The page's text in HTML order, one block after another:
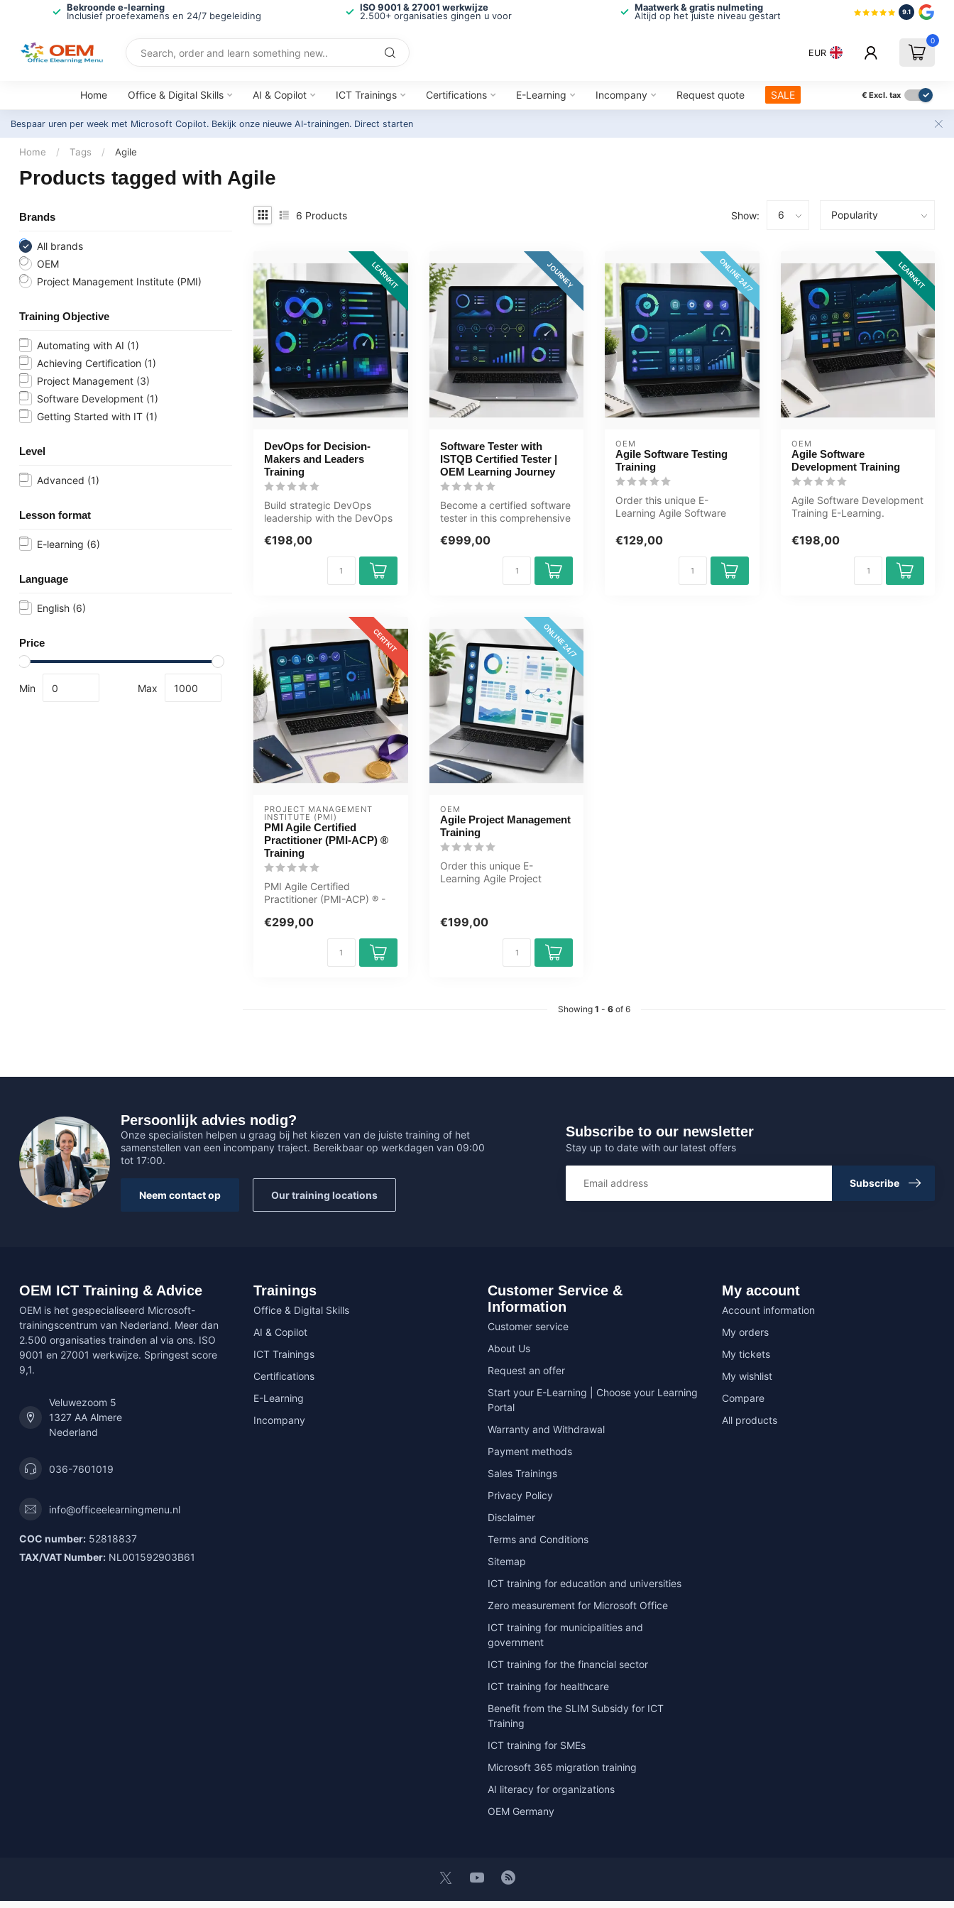
Bekroonde e-learning
Inclusief proefexamens en 24/7 begeleiding
ISO 9001 & 27001 werkwijze
2.500+ organisaties gingen u voor
Maatwerk & gratis nulmeting
Altijd op het juiste niveau gestart
9.1
EUR
0
Home Office & Digital Skills AI & Copilot ICT Trainings Certifications E-Learning Incompany Request quote SALE € Excl. tax
Bespaar uren per week met Microsoft Copilot. Bekijk onze nieuwe AI-trainingen. Direct starten
Home / Tags / Agile
Products tagged with Agile
Brands
All brands
OEM
Project Management Institute (PMI)
Training Objective
Automating with AI (1)
Achieving Certification (1)
Project Management (3)
Software Development (1)
Getting Started with IT (1)
Level
Advanced (1)
Lesson format
E-learning (6)
Language
English (6)
Price
Min Max
6 Products Show:
LEARNKIT
DevOps for Decision-
Makers and Leaders
Training
Build strategic DevOps
leadership with the DevOps
Leader...
€198,00
JOURNEY
Software Tester with
ISTQB Certified Tester |
OEM Learning Journey
Become a certified software
tester in this comprehensive
€999,00
ONLINE 24/7
OEM
Agile Software Testing
Training
Order this unique E-
Learning Agile Software
24/7 a...
€129,00
LEARNKIT
OEM
Agile Software
Development Training
Agile Software Development
Training E-Learning.
ass...
€198,00
CERTKIT
PROJECT MANAGEMENT
INSTITUTE (PMI)
PMI Agile Certified
Practitioner (PMI-ACP) ®
Training
PMI Agile Certified
Practitioner (PMI-ACP) ® -
Certified Teac...
€299,00
ONLINE 24/7
OEM
Agile Project Management
Training
Order this unique E-
Learning Agile Project
€199,00
Showing 1 - 6 of 6
Persoonlijk advies nodig?
Onze specialisten helpen u graag bij het kiezen van de juiste training of het
samenstellen van een incompany traject. Bereikbaar op werkdagen van 09:00
tot 17:00.
Neem contact op Our training locations
Subscribe to our newsletter
Stay up to date with our latest offers
Subscribe
OEM ICT Training & Advice
OEM is het gespecialiseerd Microsoft-
trainingscentrum van Nederland. Meer dan
2.500 organisaties trainden al via ons. ISO
9001 en 27001 werkwijze. Springest score
9,1.
Veluwezoom 5
1327 AA Almere
Nederland
036-7601019
info@officeelearningmenu.nl
COC number: 52818837
TAX/VAT Number: NL001592903B61
Trainings
Office & Digital Skills
AI & Copilot
ICT Trainings
Certifications
E-Learning
Incompany
Customer Service &
Information
Customer service
About Us
Request an offer
Start your E-Learning | Choose your Learning
Portal
Warranty and Withdrawal
Payment methods
Sales Trainings
Privacy Policy
Disclaimer
Terms and Conditions
Sitemap
ICT training for education and universities
Zero measurement for Microsoft Office
ICT training for municipalities and
government
ICT training for the financial sector
ICT training for healthcare
Benefit from the SLIM Subsidy for ICT
Training
ICT training for SMEs
Microsoft 365 migration training
AI literacy for organizations
OEM Germany
My account
Account information
My orders
My tickets
My wishlist
Compare
All products